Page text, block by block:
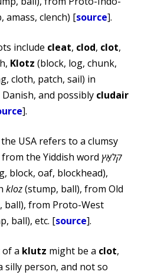
amass, clench) [source].
include cleat, clod, clot,
Klotz (block, log, chunk,
cloth, patch, sail) in
and possibly cludair
].
USA refers to a clumsy
the Yiddish word קלאָץ
block, oaf, blockhead),
kloz(stump, ball), from Old
ball), from Proto-West
ball), etc. [source].
of a klutz might be a clot,
silly person, and not so